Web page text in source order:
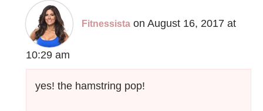
Fitnessista on August 16, 2017 at
10:29 am
yes! the hamstring pop!